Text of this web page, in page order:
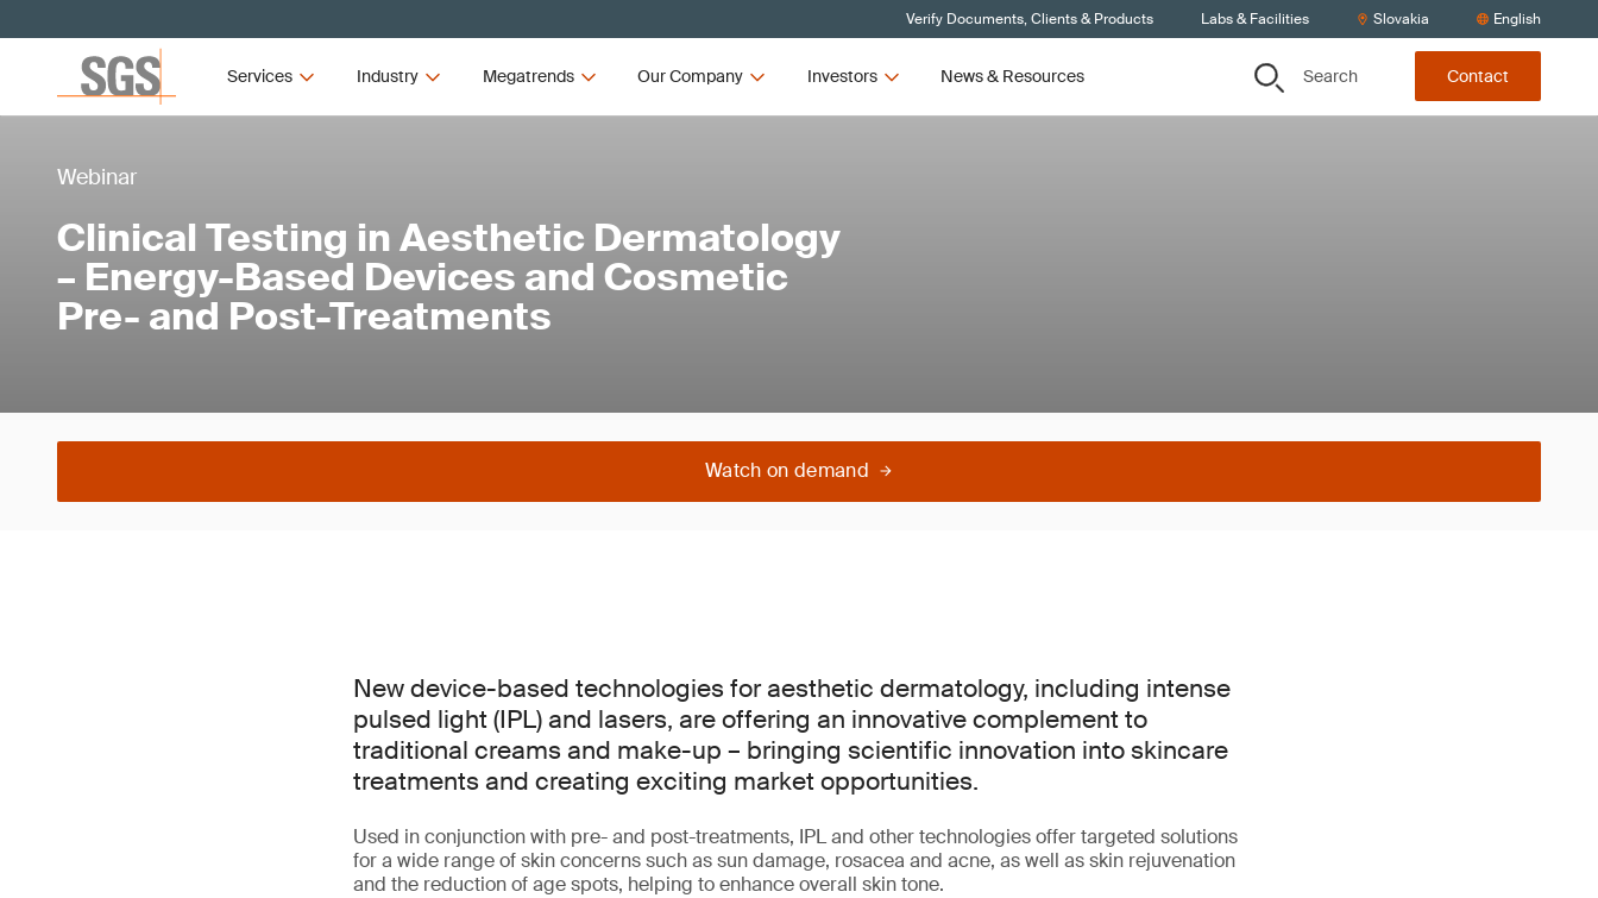
Verify Documents, Clients & Products Labs & Facilities Slovakia English
Services Industry Megatrends Our Company Investors News & Resources Search Contact
Webinar
Clinical Testing in Aesthetic Dermatology
– Energy-Based Devices and Cosmetic
Pre- and Post-Treatments
Watch on demand
New device-based technologies for aesthetic dermatology, including intense
pulsed light (IPL) and lasers, are offering an innovative complement to
traditional creams and make-up – bringing scientific innovation into skincare
treatments and creating exciting market opportunities.
Used in conjunction with pre- and post-treatments, IPL and other technologies offer targeted solutions
for a wide range of skin concerns such as sun damage, rosacea and acne, as well as skin rejuvenation
and the reduction of age spots, helping to enhance overall skin tone.